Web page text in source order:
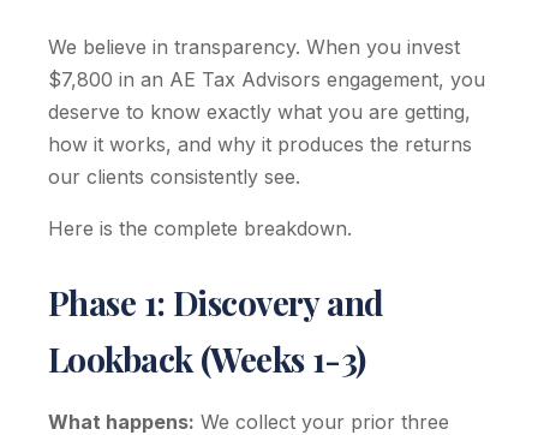
We believe in transparency. When you invest
$7,800 in an AE Tax Advisors engagement, you
deserve to know exactly what you are getting,
how it works, and why it produces the returns
our clients consistently see.
Here is the complete breakdown.
Phase 1: Discovery and
Lookback (Weeks 1-3)
What happens: We collect your prior three